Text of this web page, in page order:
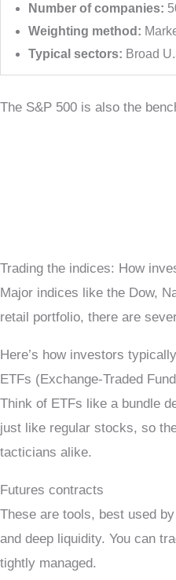
Number of companies:
Weighting method:
Typical sectors: Broad
The S&P 500 is also the
Trading the indices: How
Major indices like the Dow,
retail portfolio, there are
Here’s how investors
ETFs (Exchange-Traded
Think of ETFs like a bundle
just like regular stocks, so
tacticians alike.
Futures contracts
These are tools, best used
and deep liquidity. You can
tightly managed.